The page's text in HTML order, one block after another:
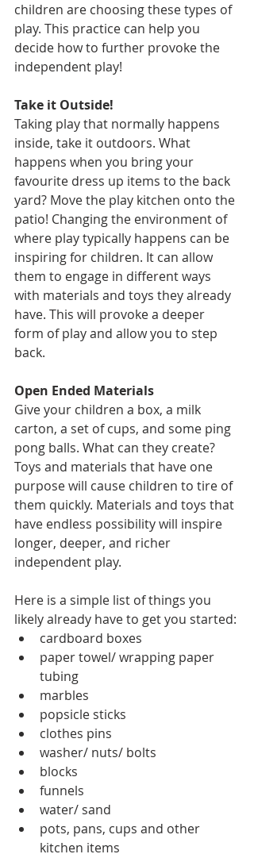
children are choosing these types of
play. This practice can help you
decide how to further provoke the
independent play!
Take it Outside!
Taking play that normally happens
inside, take it outdoors. What
happens when you bring your
favourite dress up items to the back
yard? Move the play kitchen onto the
patio! Changing the environment of
where play typically happens can be
inspiring for children. It can allow
them to engage in different ways
with materials and toys they already
have. This will provoke a deeper
form of play and allow you to step
back.
Open Ended Materials
Give your children a box, a milk
carton, a set of cups, and some ping
pong balls. What can they create?
Toys and materials that have one
purpose will cause children to tire of
them quickly. Materials and toys that
have endless possibility will inspire
longer, deeper, and richer
independent play.
Here is a simple list of things you
likely already have to get you started:
cardboard boxes
paper towel/ wrapping paper
tubing
marbles
popsicle sticks
clothes pins
washer/ nuts/ bolts
blocks
funnels
water/ sand
pots, pans, cups and other
kitchen items